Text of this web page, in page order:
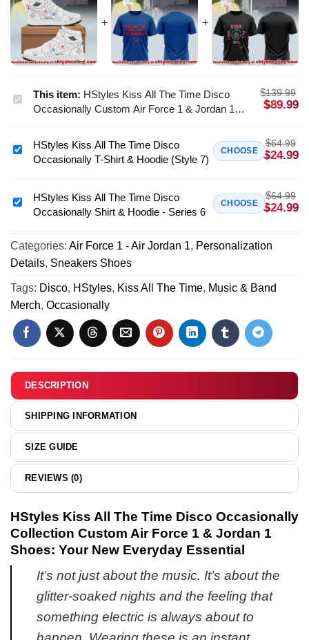
HStyles
The
Occasionally
Custom
Force
1
&
Jordan
1
Shoes
(Release
This item: HStyles Kiss All The Time Disco
Occasionally Custom Air Force 1 & Jordan 1
$139.99
$89.99
HStyles
The
Occasionally
T-
Shirt
&
Hoodie
(Style
7)
HStyles Kiss All The Time Disco
Occasionally T-Shirt & Hoodie (Style 7)
CHOOSE
$64.99
$24.99
HStyles
All
The
Time
Disco
Occasionally
&
Hoodie
Series
6
HStyles Kiss All The Time Disco
Occasionally Shirt & Hoodie - Series 6
CHOOSE
$64.99
$24.99
Categories: Air Force 1 - Air Jordan 1, Personalization
Details, Sneakers Shoes
Tags: Disco, HStyles, Kiss All The Time, Music & Band
Merch, Occasionally
DESCRIPTION
SHIPPING INFORMATION
SIZE GUIDE
REVIEWS (0)
HStyles Kiss All The Time Disco Occasionally
Collection Custom Air Force 1 & Jordan 1
Shoes: Your New Everyday Essential
It’s not just about the music. It’s about the
glitter-soaked nights and the feeling that
something electric is always about to